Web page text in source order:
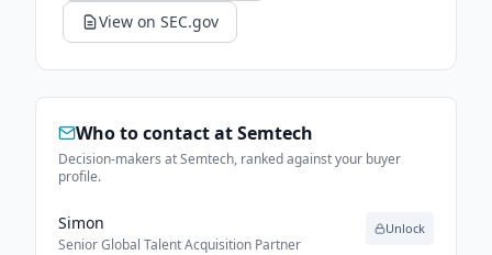
View on SEC.gov
Who to contact atSemtech
Decision-makers at Semtech, ranked against your buyer
profile.
Simon
Senior Global Talent Acquisition Partner
Unlock